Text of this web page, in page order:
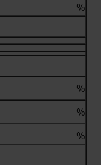
%
%
%
%